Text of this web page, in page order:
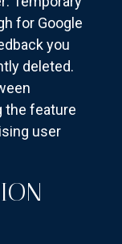
for Google
you
deleted.
the feature
user